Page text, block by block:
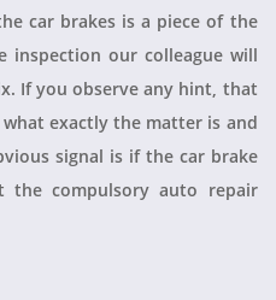
car brakes is a piece of the
inspection our colleague will
If you observe any hint, that
exactly the matter is and
signal is if the car brake
compulsory auto repair